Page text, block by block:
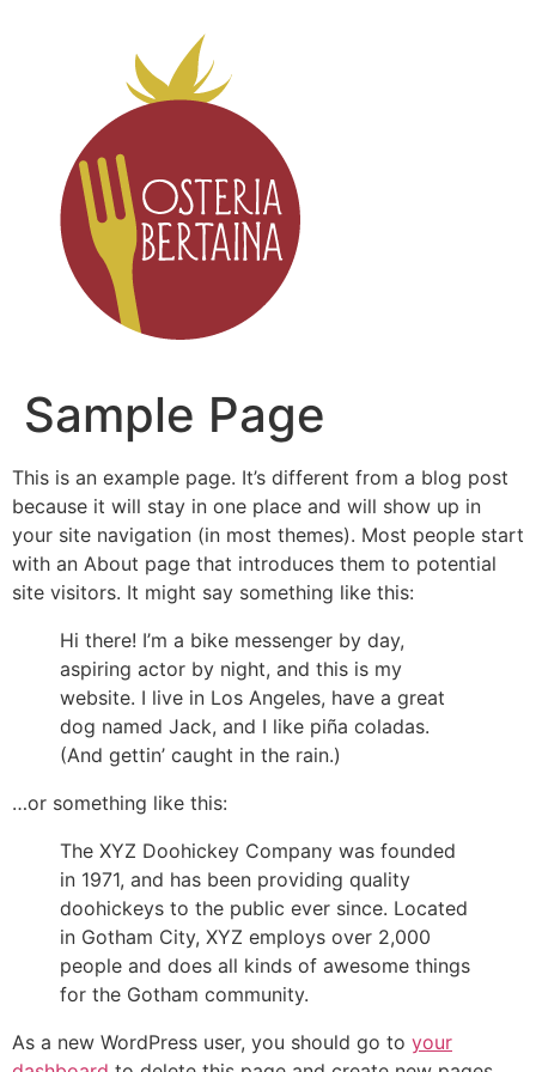
Sample Page
This is an example page. It’s different from a blog post
because it will stay in one place and will show up in
your site navigation (in most themes). Most people start
with an About page that introduces them to potential
site visitors. It might say something like this:
Hi there! I’m a bike messenger by day,
aspiring actor by night, and this is my
website. I live in Los Angeles, have a great
dog named Jack, and I like piña coladas.
(And gettin’ caught in the rain.)
…or something like this:
The XYZ Doohickey Company was founded
in 1971, and has been providing quality
doohickeys to the public ever since. Located
in Gotham City, XYZ employs over 2,000
people and does all kinds of awesome things
for the Gotham community.
As a new WordPress user, you should go to your